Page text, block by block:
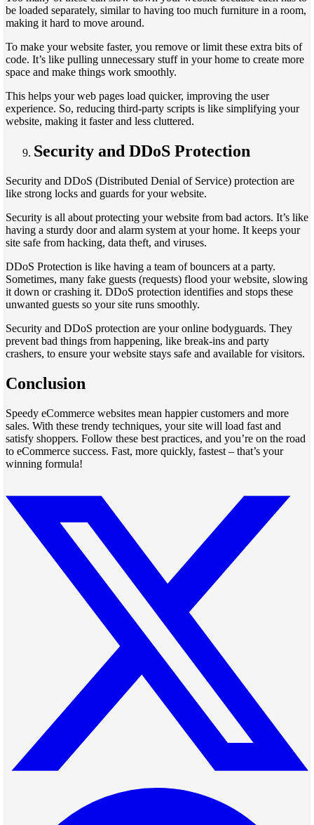
be loaded separately, similar to having too much furniture in a room,
making it hard to move around.
To make your website faster, you remove or limit these extra bits of
code. It’s like pulling unnecessary stuff in your home to create more
space and make things work smoothly.
This helps your web pages load quicker, improving the user
experience. So, reducing third-party scripts is like simplifying your
website, making it faster and less cluttered.
Security and DDoS Protection
Security and DDoS (Distributed Denial of Service) protection are
like strong locks and guards for your website.
Security is all about protecting your website from bad actors. It’s like
having a sturdy door and alarm system at your home. It keeps your
site safe from hacking, data theft, and viruses.
DDoS Protection is like having a team of bouncers at a party.
Sometimes, many fake guests (requests) flood your website, slowing
it down or crashing it. DDoS protection identifies and stops these
unwanted guests so your site runs smoothly.
Security and DDoS protection are your online bodyguards. They
prevent bad things from happening, like break-ins and party
crashers, to ensure your website stays safe and available for visitors.
Conclusion
Speedy eCommerce websites mean happier customers and more
sales. With these trendy techniques, your site will load fast and
satisfy shoppers. Follow these best practices, and you’re on the road
to eCommerce success. Fast, more quickly, fastest – that’s your
winning formula!